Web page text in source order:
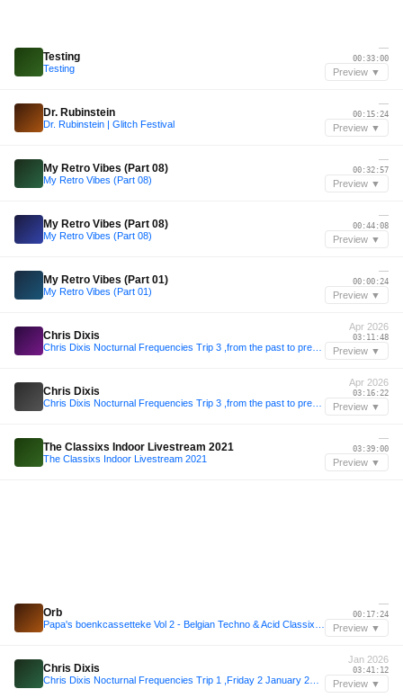
Testing
Testing
—
00:33:00
Preview ▼
Dr. Rubinstein
Dr. Rubinstein | Glitch Festival
—
00:15:24
Preview ▼
My Retro Vibes (Part 08)
My Retro Vibes (Part 08)
—
00:32:57
Preview ▼
My Retro Vibes (Part 08)
My Retro Vibes (Part 08)
—
00:44:08
Preview ▼
My Retro Vibes (Part 01)
My Retro Vibes (Part 01)
—
00:00:24
Preview ▼
Chris Dixis
Apr 2026
03:11:48
Preview ▼
Chris Dixis
Apr 2026
03:16:22
Preview ▼
The Classixs Indoor Livestream 2021
The Classixs Indoor Livestream 2021
—
03:39:00
Preview ▼
Orb
—
00:17:24
Preview ▼
Chris Dixis
Jan 2026
03:41:12
Preview ▼